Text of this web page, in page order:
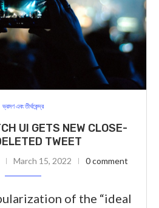
ভ্রমণ এবং তীর্থকেন্দ্র
UI GETS NEW CLOSE-
TWEET
March 15, 2022 0 comment
of the “ideal